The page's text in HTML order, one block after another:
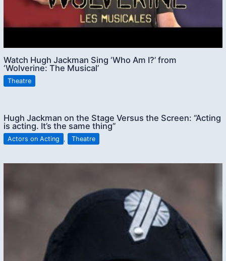
Watch Hugh Jackman Sing ‘Who Am I?’ from
‘Wolverine: The Musical’
Theatre
Hugh Jackman on the Stage Versus the Screen: “Acting
is acting. It’s the same thing”
Actors on Acting , Theatre